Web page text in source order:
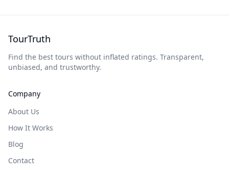
TourTruth
Find the best tours without inflated ratings. Transparent,
unbiased, and trustworthy.
Company
About Us
How It Works
Blog
Contact